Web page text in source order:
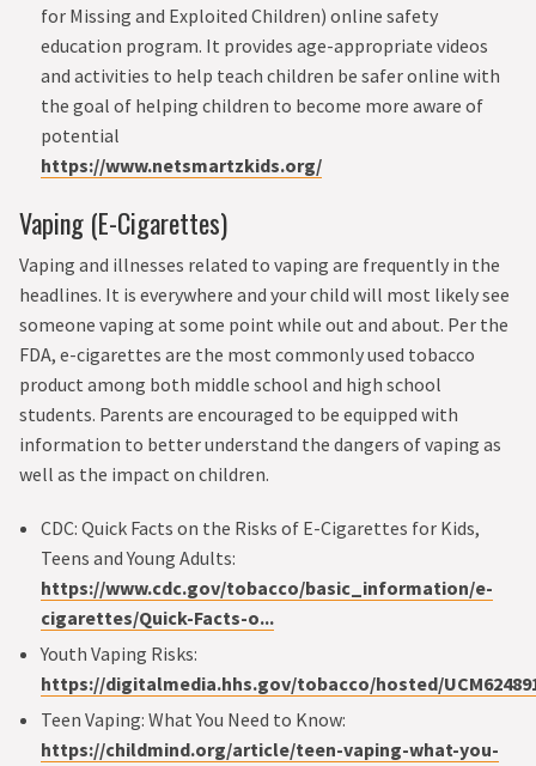
for Missing and Exploited Children) online safety
education program. It provides age-appropriate videos
and activities to help teach children be safer online with
the goal of helping children to become more aware of
potential
https://www.netsmartzkids.org/
Vaping (E-Cigarettes)
Vaping and illnesses related to vaping are frequently in the
headlines. It is everywhere and your child will most likely see
someone vaping at some point while out and about. Per the
FDA, e-cigarettes are the most commonly used tobacco
product among both middle school and high school
students. Parents are encouraged to be equipped with
information to better understand the dangers of vaping as
well as the impact on children.
CDC: Quick Facts on the Risks of E-Cigarettes for Kids,
Teens and Young Adults:
https://www.cdc.gov/tobacco/basic_information/e-
cigarettes/Quick-Facts-o...
Youth Vaping Risks:
https://digitalmedia.hhs.gov/tobacco/hosted/
Teen Vaping: What You Need to Know:
https://childmind.org/article/teen-vaping-what-you-